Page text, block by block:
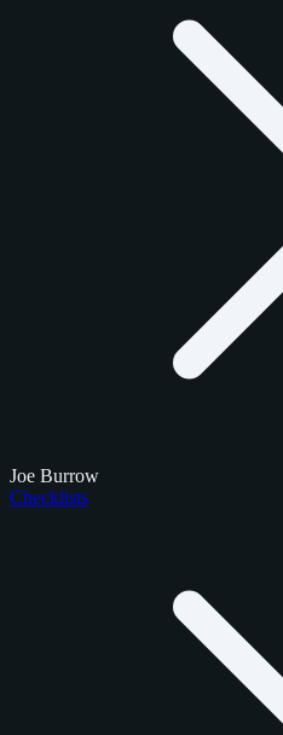
Joe Burrow
Checklists